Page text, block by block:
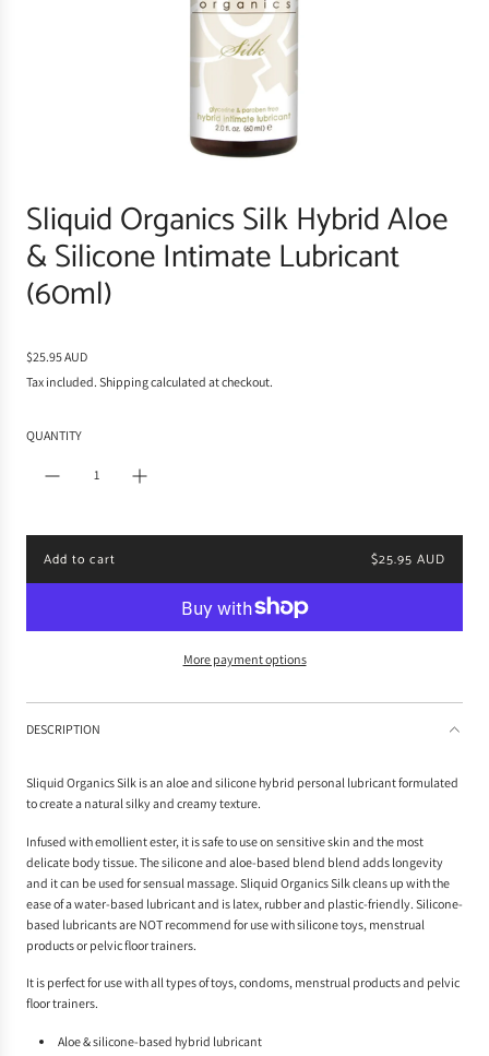
Sliquid Organics Silk Hybrid Aloe
& Silicone Intimate Lubricant
(60ml)
R
e
l
e
$25.95 AUD
Tax included. Shippingcalculated at checkout.
QUANTITY
Add to cart $25.95 AUD
l
o
d
.
More payment options
DESCRIPTION
Sliquid Organics Silk is an aloe and silicone hybrid personal lubricant formulated
to create a natural silky and creamy texture.
Infused with emollient ester, it is safe to use on sensitive skin and the most
delicate body tissue. The silicone and aloe-based blend blend adds longevity
and it can be used for sensual massage. Sliquid Organics Silk cleans up with the
ease of a water-based lubricant and is latex, rubber and plastic-friendly. Silicone-
based lubricants are NOT recommend for use with silicone toys, menstrual
products or pelvic floor trainers.
It is perfect for use with all types of toys, condoms, menstrual products and pelvic
floor trainers.
Aloe & silicone-based hybrid lubricant